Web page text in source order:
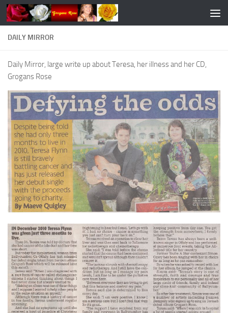
Skip to content
DAILY MIRROR
Daily Mirror, large write up about Teresa, her illness and her CD,
Grogans Rose